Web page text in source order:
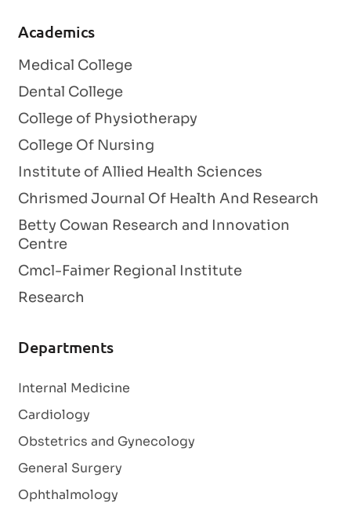
Academics
Medical College
Dental College
College of Physiotherapy
College Of Nursing
Institute of Allied Health Sciences
Chrismed Journal Of Health And Research
Betty Cowan Research and Innovation
Centre
Cmcl-Faimer Regional Institute
Research
Departments
Internal Medicine
Cardiology
Obstetrics and Gynecology
General Surgery
Ophthalmology